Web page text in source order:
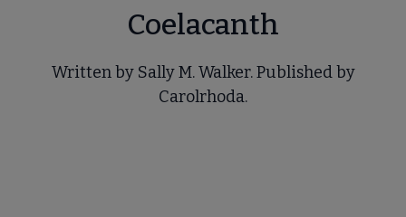
Coelacanth
Written by Sally M. Walker. Published by
Carolrhoda.